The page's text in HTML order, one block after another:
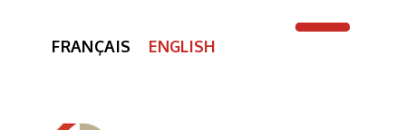
FRANÇAIS ENGLISH